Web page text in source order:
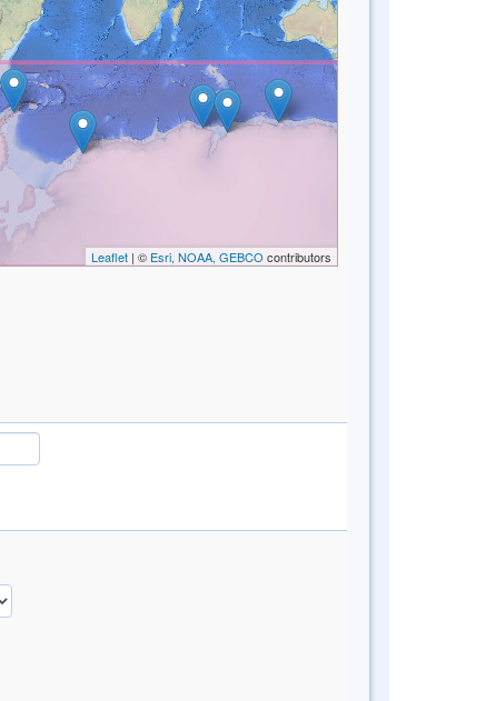
Leaflet| © Esri, NOAA, GEBCO contributors